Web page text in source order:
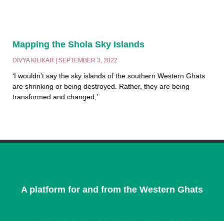
Mapping the Shola Sky Islands
DIVYA KILIKAR SEPTEMBER 3, 2022
‘I wouldn’t say the sky islands of the southern Western Ghats
are shrinking or being destroyed. Rather, they are being
transformed and changed,’
A platform for and from the Western Ghats